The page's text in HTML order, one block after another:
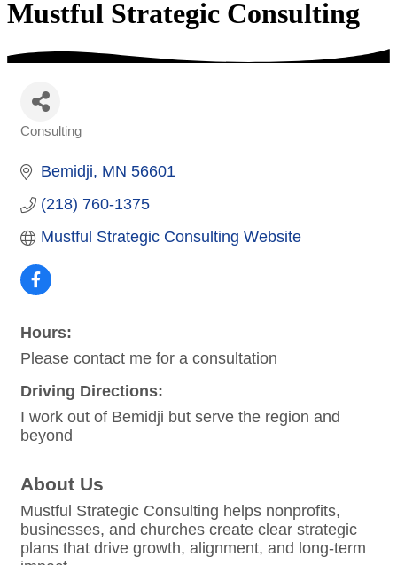
Mustful Strategic Consulting
Categories
Consulting
Bemidji MN 56601
(218) 760-1375
Mustful Strategic Consulting Website
Hours:
Please contact me for a consultation
Driving Directions:
I work out of Bemidji but serve the region and
beyond
About Us
Mustful Strategic Consulting helps nonprofits,
businesses, and churches create clear strategic
plans that drive growth, alignment, and long-term